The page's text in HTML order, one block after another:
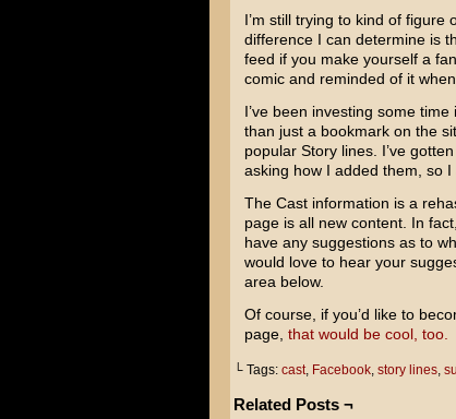
I’m still trying to kind of
difference I can determine is
feed if you make yourself a
comic and reminded of it
I’ve been investing some
than just a bookmark on the
popular Story lines. I’ve
asking how I added them, so
The Cast information is a
page is all new content. In
have any suggestions as to
would love to hear your
area below.
Of course, if you’d like to
page, that would be cool, too.
└ Tags: cast, Facebook, story lines,
Related Posts ¬